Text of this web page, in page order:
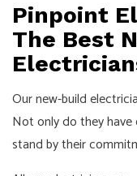
Pinpoint
The Best
Our new-build
Not only do they
stand by their